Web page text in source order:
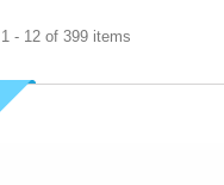
- 12 of 399 items